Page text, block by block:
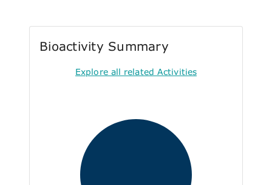
Bioactivity Summary
Explore all related Activities